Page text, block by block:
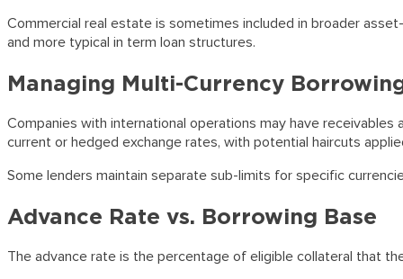
Commercial real estate is sometimes included in broader
and more typical in term loan structures.
Managing Multi-Currency
Companies with international operations may have
current or hedged exchange rates, with potential haircuts
Some lenders maintain separate sub-limits for specific
Advance Rate vs. Borrowing Base
The advance rate is the percentage of eligible collateral that